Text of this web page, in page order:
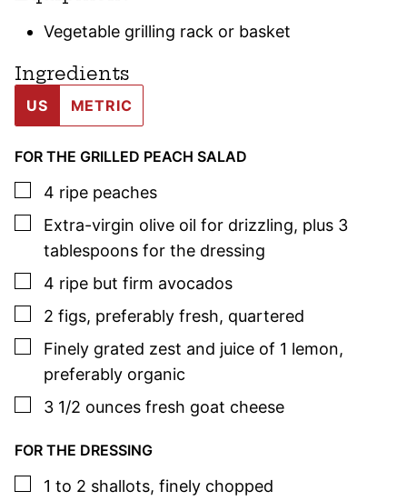
Vegetable grilling rack or basket
Ingredients
US METRIC
FOR THE GRILLED PEACH SALAD
▢
4 ripe peaches
▢
Extra-virgin olive oil for drizzling, plus 3
tablespoons for the dressing
▢
4 ripe but firm avocados
▢
2 figs, preferably fresh, quartered
▢
Finely grated zest and juice of 1 lemon,
preferably organic
▢
3 1/2 ounces fresh goat cheese
FOR THE DRESSING
▢
1 to 2 shallots, finely chopped